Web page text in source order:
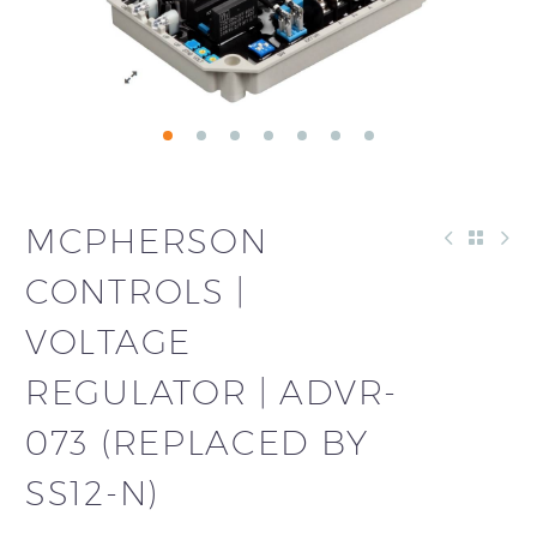
MCPHERSON
CONTROLS |
VOLTAGE
REGULATOR | ADVR-
073 (REPLACED BY
SS12-N)